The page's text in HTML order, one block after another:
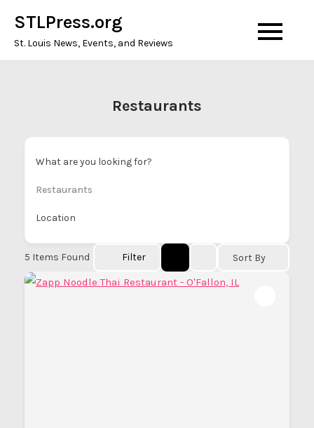
content
STLPress.org
St. Louis News, Events, and Reviews
Restaurants
What are you looking for?
Restaurants
Location
5 Items Found Filter Sort By